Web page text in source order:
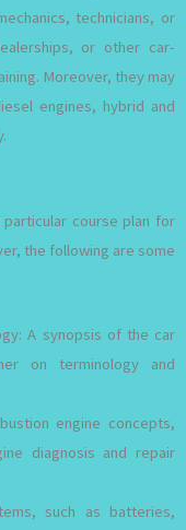
technicians, or
or other car-
Moreover, they may
engines, hybrid and
course plan for
the following are some
A synopsis of the car
on terminology and
engine concepts,
diagnosis and repair
such as batteries,